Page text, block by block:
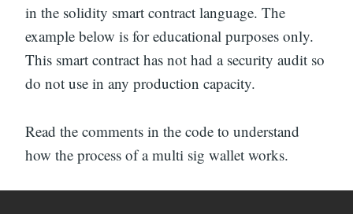
in the solidity smart contract language. The
example below is for educational purposes only.
This smart contract has not had a security audit so
do not use in any production capacity.
Read the comments in the code to understand
how the process of a multi sig wallet works.